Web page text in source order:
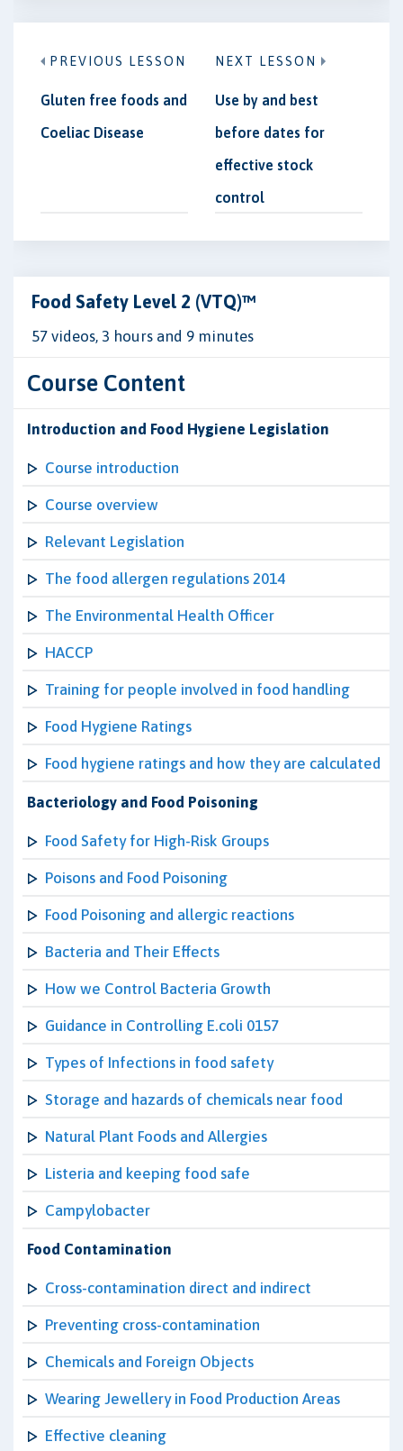
PREVIOUS LESSON
Gluten free foods and
Coeliac Disease
NEXT LESSON
Use by and best
before dates for
effective stock
control
Food Safety Level 2 (VTQ)™
57 videos, 3 hours and 9 minutes
Course Content
Introduction and Food Hygiene Legislation
Course introduction
Course overview
Relevant Legislation
The food allergen regulations 2014
The Environmental Health Officer
HACCP
Training for people involved in food handling
Food Hygiene Ratings
Food hygiene ratings and how they are calculated
Bacteriology and Food Poisoning
Food Safety for High-Risk Groups
Poisons and Food Poisoning
Food Poisoning and allergic reactions
Bacteria and Their Effects
How we Control Bacteria Growth
Guidance in Controlling E.coli 0157
Types of Infections in food safety
Storage and hazards of chemicals near food
Natural Plant Foods and Allergies
Listeria and keeping food safe
Campylobacter
Food Contamination
Cross-contamination direct and indirect
Preventing cross-contamination
Chemicals and Foreign Objects
Wearing Jewellery in Food Production Areas
Effective cleaning